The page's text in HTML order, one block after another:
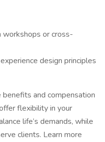
workshops or cross-
design principles
and compensation
flexibility in your
life’s demands, while
clients. Learn more